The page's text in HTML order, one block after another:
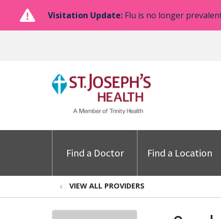
Visitation Update: Flu is no longer
Find a Doctor Find a Location
VIEW ALL PROVIDERS